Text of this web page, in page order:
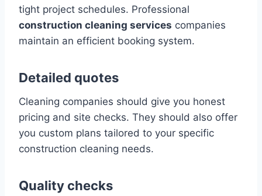
tight project schedules. Professional
construction cleaning services companies
maintain an efficient booking system.
Detailed quotes
Cleaning companies should give you honest
pricing and site checks. They should also offer
you custom plans tailored to your specific
construction cleaning needs.
Quality checks